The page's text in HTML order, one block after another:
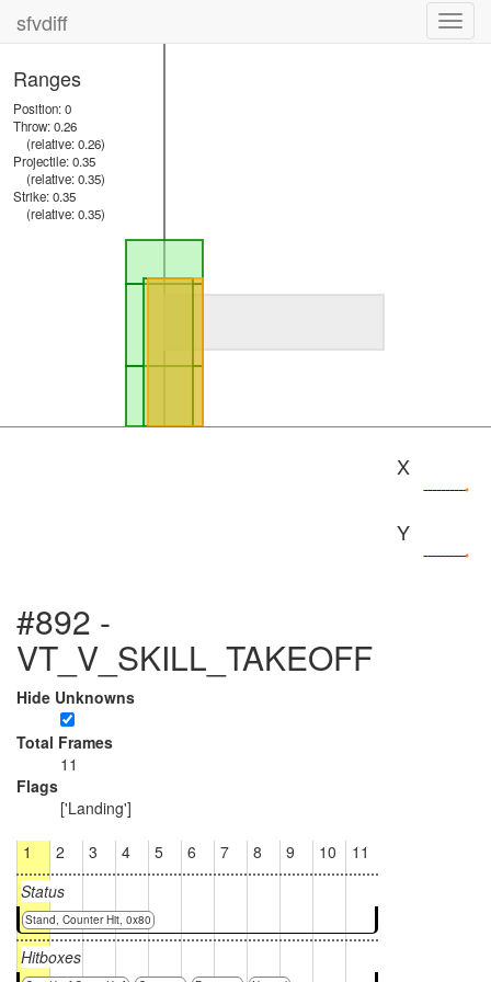
sfvdiff
Ranges
Position: 0
Throw: 0.26
(relative: 0.26)
Projectile: 0.35
(relative: 0.35)
Strike: 0.35
(relative: 0.35)
X
Y
#892 -
VT_V_SKILL_TAKEOFF
Hide Unknowns
Total Frames
11
Flags
['Landing']
1
2 3 4 5 6 7 8 9 10
11
Status
Stand, Counter Hit, 0x80
Hitboxes